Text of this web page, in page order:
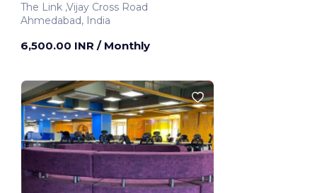
The Link ,Vijay Cross Road
Ahmedabad, India
6,500.00 INR / Monthly